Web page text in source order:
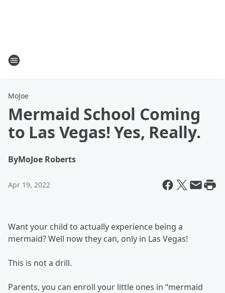
MoJoe
Mermaid School Coming
to Las Vegas! Yes, Really.
ByMoJoe Roberts
Apr 19, 2022
Want your child to actually experience being a
mermaid? Well now they can, only in Las Vegas!
This is not a drill.
Parents, you can enroll your little ones in “mermaid